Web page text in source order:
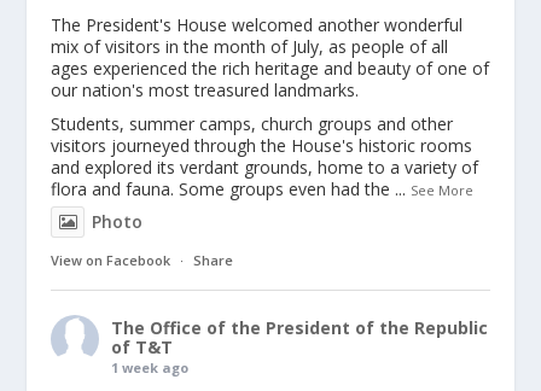
The President's House welcomed another wonderful
mix of visitors in the month of July, as people of all
ages experienced the rich heritage and beauty of one of
our nation's most treasured landmarks.
Students, summer camps, church groups and other
visitors journeyed through the House's historic rooms
and explored its verdant grounds, home to a variety of
flora and fauna. Some groups even had the ... See More
Photo
View on Facebook · Share
The Office of the President of the Republic
of T&T
1 week ago